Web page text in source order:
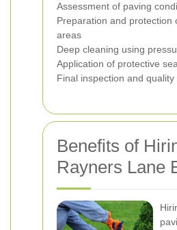
Assessment of paving
Preparation and protection
areas
Deep cleaning using
Application of protective
Final inspection and quality
Benefits of
Rayners Lane